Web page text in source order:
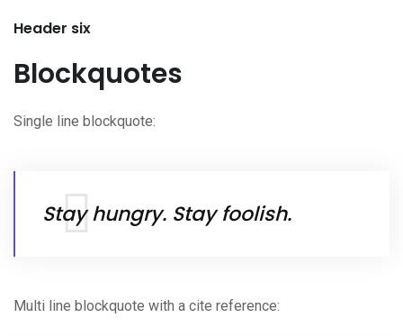
Header six
Blockquotes
Single line blockquote:
Stay hungry. Stay foolish.
Multi line blockquote with a cite reference: